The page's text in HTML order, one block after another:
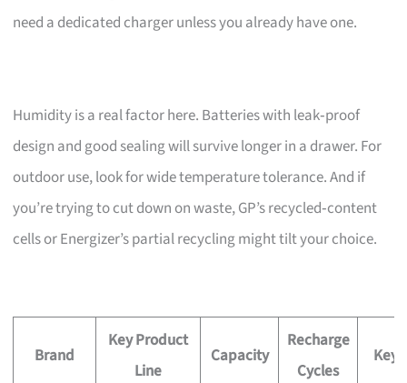
need a dedicated charger unless you already have one.
Humidity is a real factor here. Batteries with leak‑proof
design and good sealing will survive longer in a drawer. For
outdoor use, look for wide temperature tolerance. And if
you’re trying to cut down on waste, GP’s recycled‑content
cells or Energizer’s partial recycling might tilt your choice.
Brand
Key Product
Line
Capacity
Recharge
Cycles
Key